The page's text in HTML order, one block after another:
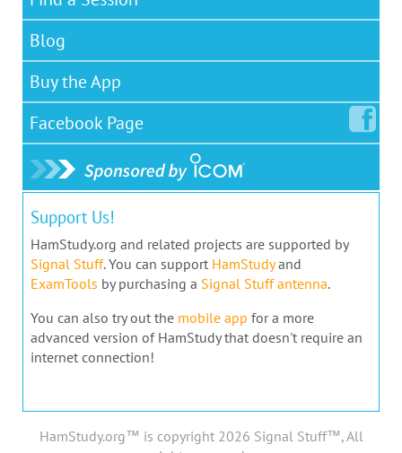
Blog
Buy the App
Facebook Page
Support Us!
HamStudy.org and related projects are supported by
Signal Stuff. You can support HamStudyand
ExamTools by purchasing a Signal Stuff antenna.
You can also try out the mobile app for a more
advanced version of HamStudy that doesn't require an
internet connection!
HamStudy.org™ is copyright 2026 Signal Stuff™, All